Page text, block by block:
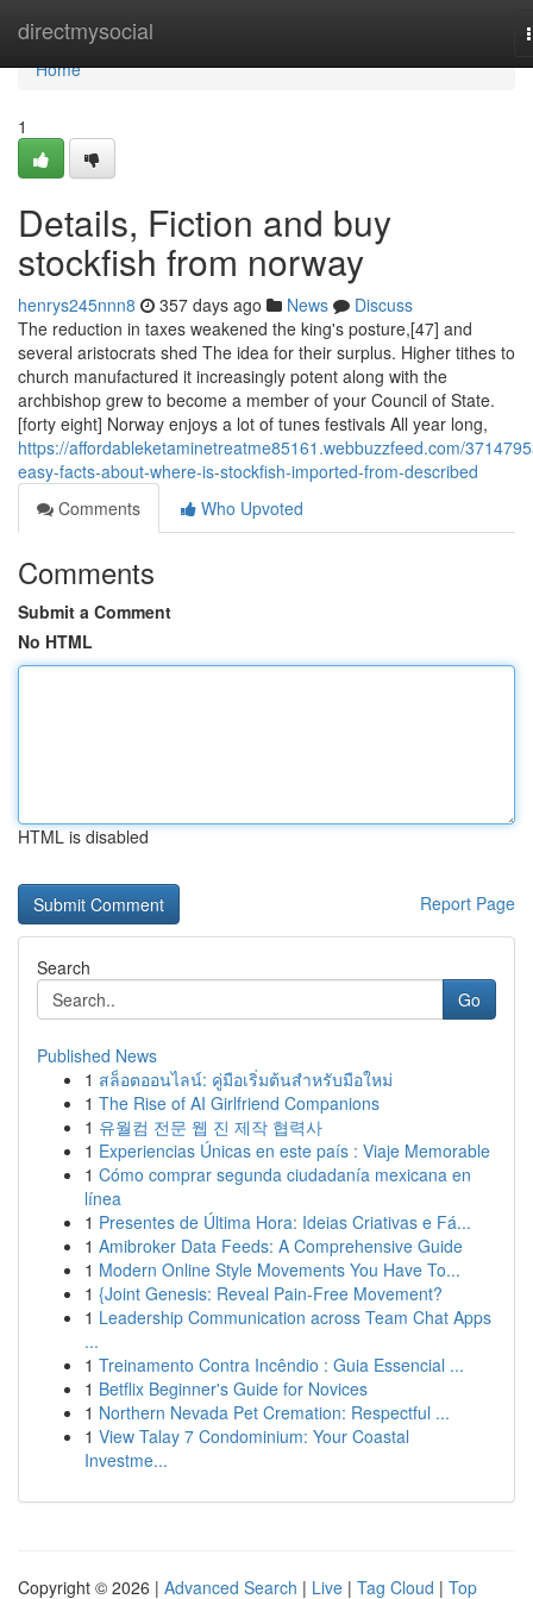
directmysocial
Home
Home
1
Details, Fiction and buy
stockfish from norway
henrys245nnn8 357 days ago News
Discuss
The reduction in taxes weakened the king's posture,[47] and
several aristocrats shed The idea for their surplus. Higher tithes to
church manufactured it increasingly potent along with the
archbishop grew to become a member of your Council of State.
[forty eight] Norway enjoys a lot of tunes festivals All year long,
https://affordableketaminetreatme85161.webbuzzfeed.com/
easy-facts-about-where-is-stockfish-imported-from-described
Comments
Who Upvoted
Comments
Submit a Comment
No HTML
HTML is disabled
Report Page
Search
Go
Published News
1 สล็อตออนไลน์: คู่มือเริ่มต้นสำหรับมือใหม่
1 The Rise of AI Girlfriend Companions
1 유월컴 전문 웹 진 제작 협력사
1 Experiencias Únicas en este país : Viaje Memorable
1 Cómo comprar segunda ciudadanía mexicana en
línea
1 Presentes de Última Hora: Ideias Criativas e Fá...
1 Amibroker Data Feeds: A Comprehensive Guide
1 Modern Online Style Movements You Have To...
1 {Joint Genesis: Reveal Pain-Free Movement?
1 Leadership Communication across Team Chat Apps
...
1 Treinamento Contra Incêndio : Guia Essencial ...
1 Betflix Beginner's Guide for Novices
1 Northern Nevada Pet Cremation: Respectful ...
1 View Talay 7 Condominium: Your Coastal
Investme...
Copyright © 2026 | Advanced Search | Live | Tag Cloud | Top